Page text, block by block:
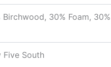
Birchwood, 30% Foam,
Five South